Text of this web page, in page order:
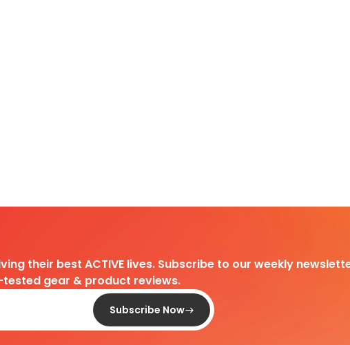
their best ACTIVE lives. Subscribe to our weekly
gear & product reviews.
Subscribe Now